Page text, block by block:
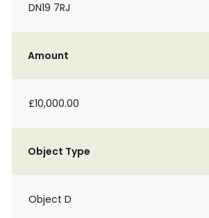
DN19 7RJ
Amount
£10,000.00
Object Type
Object D